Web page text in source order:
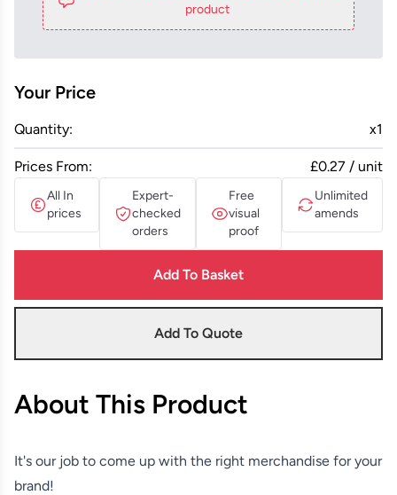
product
Your Price
Quantity: x1
Prices From: £0.27 / unit
All In
prices
Expert-
checked
orders
Free
visual
proof
Unlimited
amends
Add To Basket
Add To Quote
About This Product
It's our job to come up with the right merchandise for your
brand!